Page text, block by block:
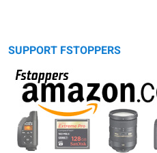
SUPPORT FSTOPPERS